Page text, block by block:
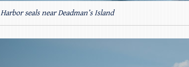
Harbor seals near Deadman’s Island